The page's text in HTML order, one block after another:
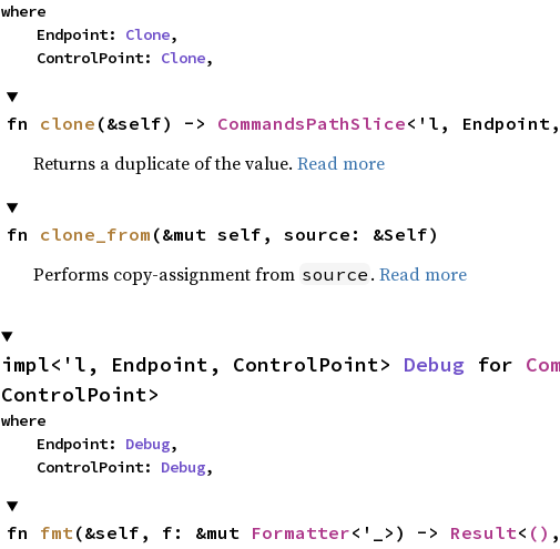
where
    Endpoint:
Clone,
    ControlPoint:
Clone,
fn clone (&self) -> CommandsPathSlice<'l,
Returns a duplicate of the value. Read more
fn clone_from (&mut self, source: &Self)
Performs copy-assignment from source . Read more
impl<'l, Endpoint, ControlPoint> Debug for
ControlPoint>
where
    Endpoint:
Debug,
    ControlPoint:
Debug,
fn fmt(&self, f: &mut Formatter<'_>) -> Result< () ,